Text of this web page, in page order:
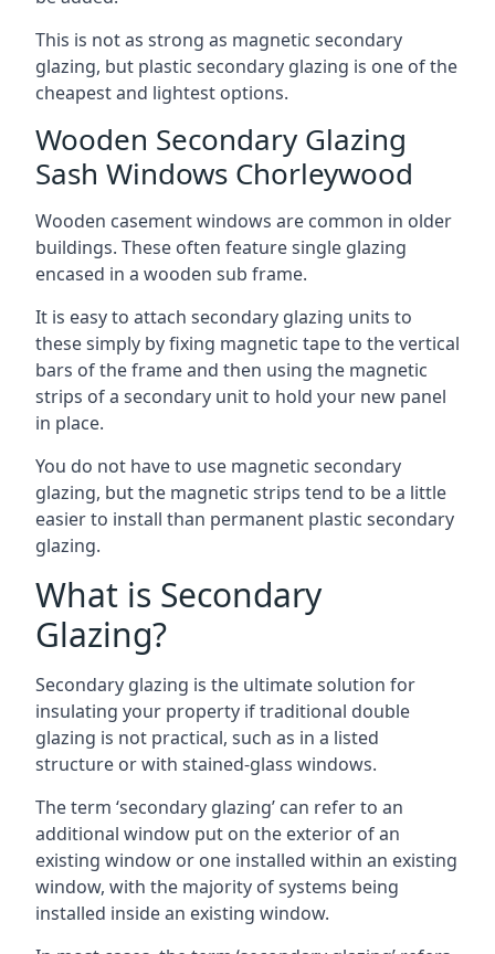
This is not as strong as magnetic secondary
glazing, but plastic secondary glazing is one of the
cheapest and lightest options.
Wooden Secondary Glazing
Sash Windows Chorleywood
Wooden casement windows are common in older
buildings. These often feature single glazing
encased in a wooden sub frame.
It is easy to attach secondary glazing units to
these simply by fixing magnetic tape to the vertical
bars of the frame and then using the magnetic
strips of a secondary unit to hold your new panel
in place.
You do not have to use magnetic secondary
glazing, but the magnetic strips tend to be a little
easier to install than permanent plastic secondary
glazing.
What is Secondary
Glazing?
Secondary glazing is the ultimate solution for
insulating your property if traditional double
glazing is not practical, such as in a listed
structure or with stained-glass windows.
The term ‘secondary glazing’ can refer to an
additional window put on the exterior of an
existing window or one installed within an existing
window, with the majority of systems being
installed inside an existing window.